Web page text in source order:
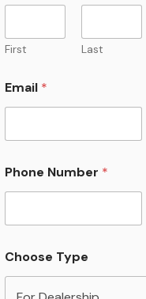
First Last
Email *
Phone Number *
Choose Type